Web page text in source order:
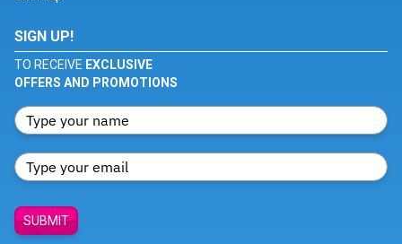
SIGN UP!
TO RECEIVE EXCLUSIVE
OFFERS AND PROMOTIONS
SUBMIT